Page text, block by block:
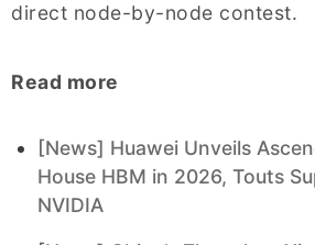
direct node-by-node contest.
Read more
[News] Huawei Unveils
House HBM in 2026, Touts
NVIDIA